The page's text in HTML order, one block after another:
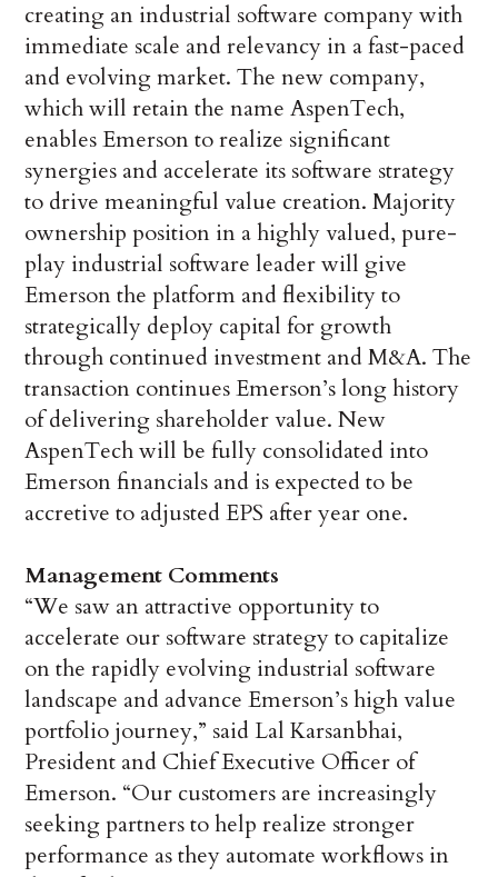
creating an industrial software company with
immediate scale and relevancy in a fast-paced
and evolving market. The new company,
which will retain the name AspenTech,
enables Emerson to realize significant
synergies and accelerate its software strategy
to drive meaningful value creation. Majority
ownership position in a highly valued, pure-
play industrial software leader will give
Emerson the platform and flexibility to
strategically deploy capital for growth
through continued investment and M&A. The
transaction continues Emerson’s long history
of delivering shareholder value. New
AspenTech will be fully consolidated into
Emerson financials and is expected to be
accretive to adjusted EPS after year one.
Management Comments
“We saw an attractive opportunity to
accelerate our software strategy to capitalize
on the rapidly evolving industrial software
landscape and advance Emerson’s high value
portfolio journey,” said Lal Karsanbhai,
President and Chief Executive Officer of
Emerson. “Our customers are increasingly
seeking partners to help realize stronger
performance as they automate workflows in